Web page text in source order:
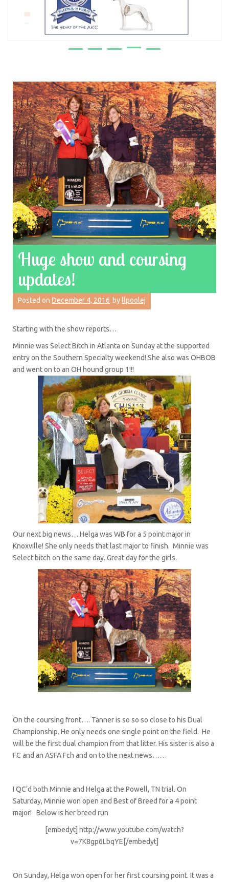
Huge show and coursing
updates!
Posted on December 4, 2016 by llpoolej
Starting with the show reports…
Minnie was Select Bitch in Atlanta on Sunday at the supported
entry on the Southern Specialty weekend! She also was OHBOB
and went on to an OH hound group 1!!!
Our next big news… Helga was WB for a 5 point major in
Knoxville! She only needs that last major to finish. Minnie was
Select bitch on the same day. Great day for the girls.
On the coursing front…. Tanner is so so so close to his Dual
Championship. He only needs one single point on the field. He
will be the first dual champion from that litter. His sister is also a
FC and an ASFA Fch and on to the next news……
I QC’d both Minnie and Helga at the Powell, TN trial. On
Saturday, Minnie won open and Best of Breed for a 4 point
major! Below is her breed run
[embedyt] http://www.youtube.com/watch?
v=7K8gp6LbqYE[/embedyt]
On Sunday, Helga won open for her first coursing point. It was a